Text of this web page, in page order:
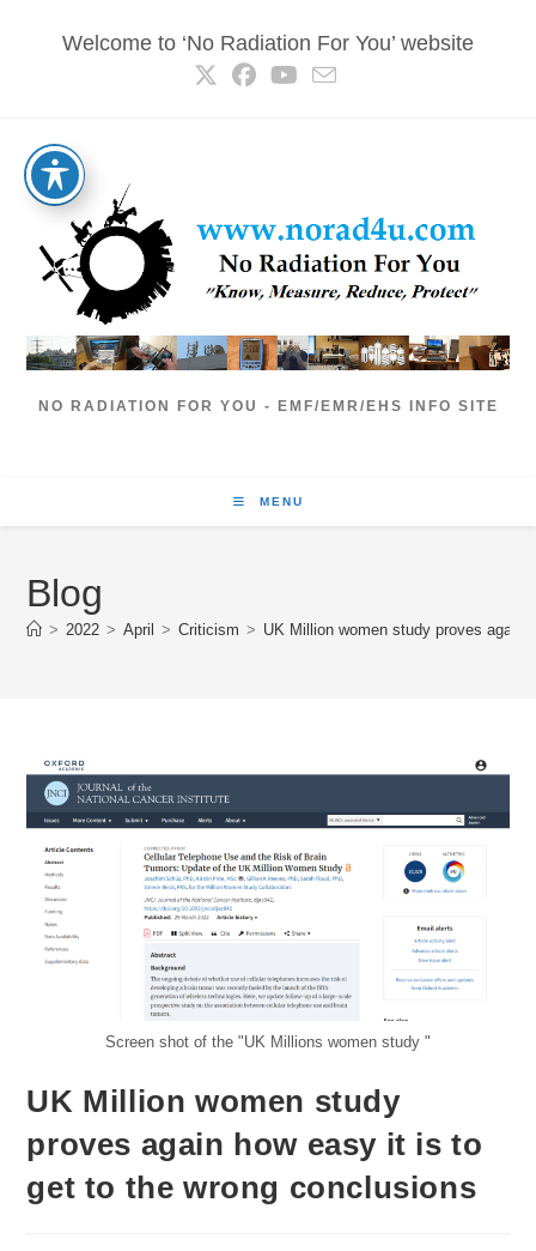
Welcome to ‘No Radiation For You’ website
NO RADIATION FOR YOU - EMF/EMR/EHS INFO SITE
MENU
Blog
> 2022 > April > Criticism > UK Million women study proves again
Screen shot of the "UK Millions women study "
UK Million women study
proves again how easy it is to
get to the wrong conclusions